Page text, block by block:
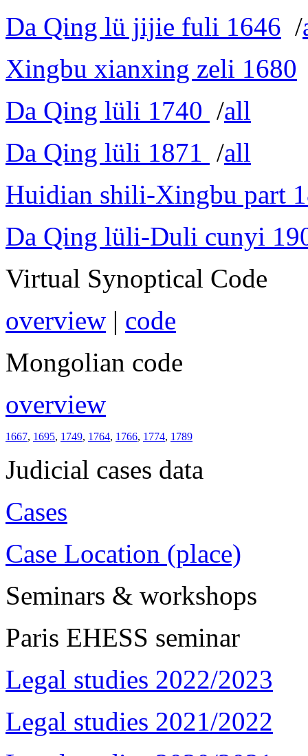
Da Qing lü jijie fuli 1646 /
Xingbu xianxing zeli 1680
Da Qing lüli 1740 /all
Da Qing lüli 1871 /all
Huidian shili-Xingbu part
Da Qing lüli-Duli cunyi
Virtual Synoptical Code
overview | code
Mongolian code
overview
1667, 1695, 1749, 1764, 1766, 1774, 1789
Judicial cases data
Cases
Case Location (place)
Seminars & workshops
Paris EHESS seminar
Legal studies 2022/2023
Legal studies 2021/2022